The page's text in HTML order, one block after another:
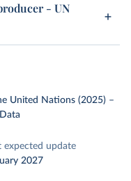
- UN
United Nations (2025) –
expected update
2027